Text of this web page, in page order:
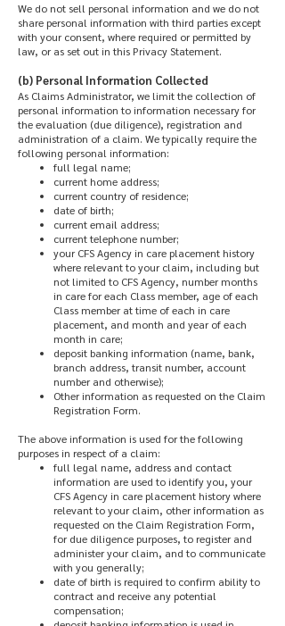
We do not sell personal information and we do not
share personal information with third parties except
with your consent, where required or permitted by
law, or as set out in this Privacy Statement.
(b) Personal Information Collected
As Claims Administrator, we limit the collection of
personal information to information necessary for
the evaluation (due diligence), registration and
administration of a claim. We typically require the
following personal information:
full legal name;
current home address;
current country of residence;
date of birth;
current email address;
current telephone number;
your CFS Agency in care placement history
where relevant to your claim, including but
not limited to CFS Agency, number months
in care for each Class member, age of each
Class member at time of each in care
placement, and month and year of each
month in care;
deposit banking information (name, bank,
branch address, transit number, account
number and otherwise);
Other information as requested on the Claim
Registration Form.
The above information is used for the following
purposes in respect of a claim:
full legal name, address and contact
information are used to identify you, your
CFS Agency in care placement history where
relevant to your claim, other information as
requested on the Claim Registration Form,
for due diligence purposes, to register and
administer your claim, and to communicate
with you generally;
date of birth is required to confirm ability to
contract and receive any potential
compensation;